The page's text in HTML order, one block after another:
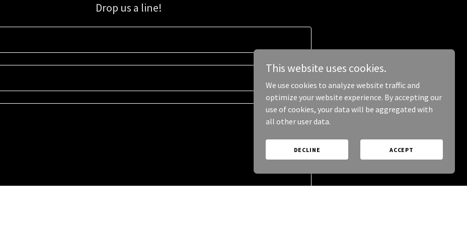
Drop us a line!
This website uses cookies.
We use cookies to analyze website traffic and
optimize your website experience. By accepting our
use of cookies, your data will be aggregated with
all other user data.
DECLINE ACCEPT